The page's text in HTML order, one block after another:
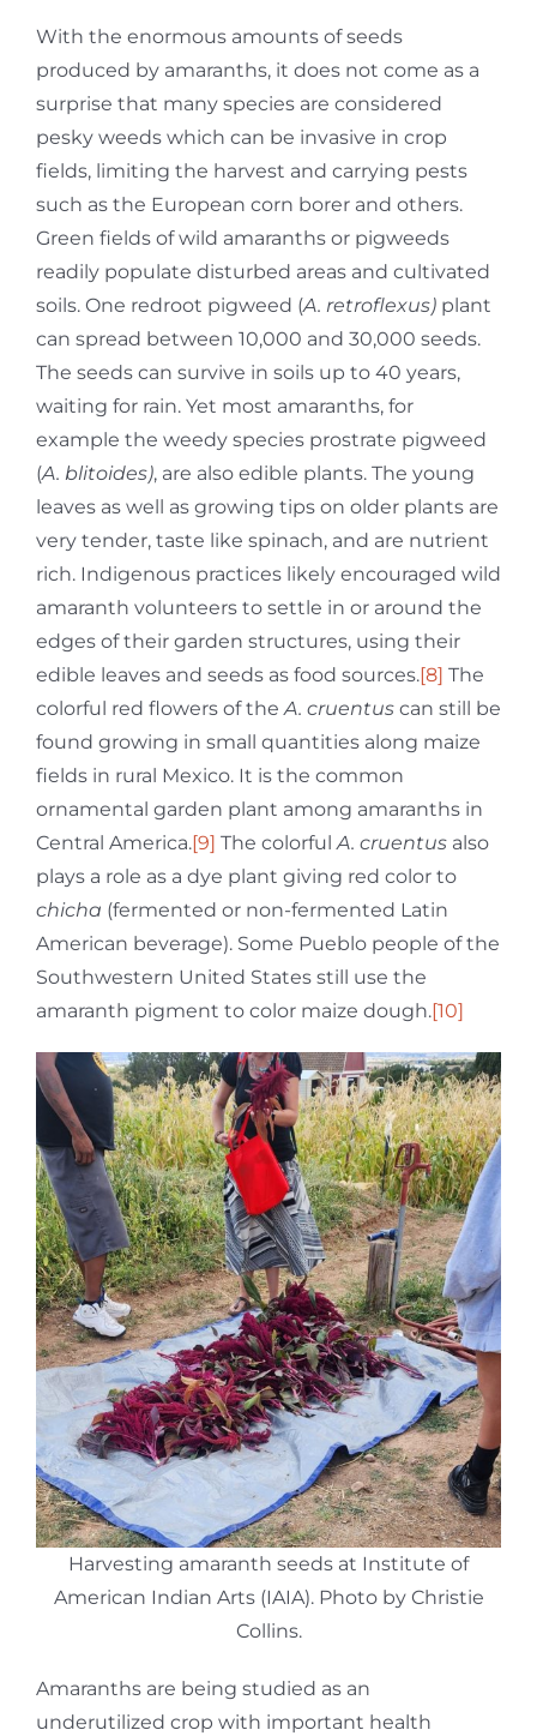
With the enormous amounts of seeds
produced by amaranths, it does not come as a
surprise that many species are considered
pesky weeds which can be invasive in crop
fields, limiting the harvest and carrying pests
such as the European corn borer and others.
Green fields of wild amaranths or pigweeds
readily populate disturbed areas and cultivated
soils. One redroot pigweed (A. retroflexus) plant
can spread between 10,000 and 30,000 seeds.
The seeds can survive in soils up to 40 years,
waiting for rain. Yet most amaranths, for
example the weedy species prostrate pigweed
(A. blitoides), are also edible plants. The young
leaves as well as growing tips on older plants are
very tender, taste like spinach, and are nutrient
rich. Indigenous practices likely encouraged wild
amaranth volunteers to settle in or around the
edges of their garden structures, using their
edible leaves and seeds as food sources.[8] The
colorful red flowers of theA. cruentus can still be
found growing in small quantities along maize
fields in rural Mexico. It is the common
ornamental garden plant among amaranths in
Central America.[9] The colorfulA. cruentus also
plays a role as a dye plant giving red color to
chicha (fermented or non-fermented Latin
American beverage). Some Pueblo people of the
Southwestern United States still use the
amaranth pigment to color maize dough.[10]
Harvesting amaranth seeds at Institute of
American Indian Arts (IAIA). Photo by Christie
Collins.
Amaranths are being studied as an
underutilized crop with important health